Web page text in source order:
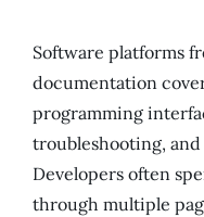
Software platforms
documentation
programming
troubleshooting,
Developers often
through multiple